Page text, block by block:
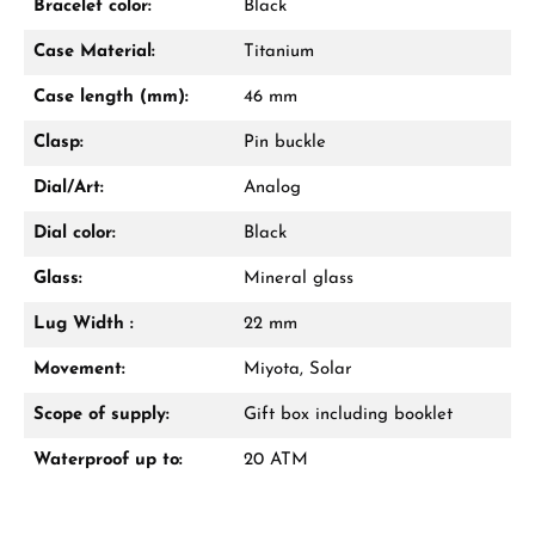
From an order value of €1,000 you will
receive a free gift in your cart.
Manufacturer & product safety
Bracelet color: Black
Case Material: Titanium
Case length (mm): 46 mm
Clasp: Pin buckle
Dial/Art: Analog
Dial color: Black
Glass: Mineral glass
Lug Width : 22 mm
Movement: Miyota, Solar
Scope of supply: Gift box including booklet
Waterproof up to: 20 ATM